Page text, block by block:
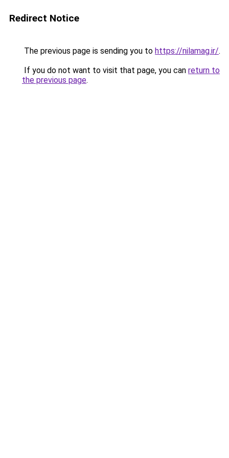
Redirect Notice
The previous page is sending you to https://nilamag.ir/.
If you do not want to visit that page, you can return to
the previous page.